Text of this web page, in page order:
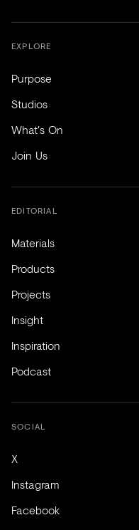
EXPLORE
Purpose
Studios
What's On
Join Us
EDITORIAL
Materials
Products
Projects
Insight
Inspiration
Podcast
SOCIAL
X
Instagram
Facebook